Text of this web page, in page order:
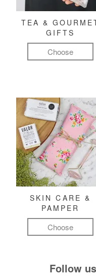
TEA &
GIFTS
Choose
SKIN CARE &
PAMPER
Choose
Follow us